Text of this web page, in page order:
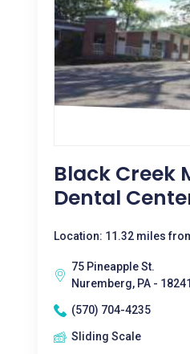
Black Creek
Dental
Location: 11.32 miles
75 Pineapple St.
Nuremberg, PA - 18241
(570) 704-4235
Sliding Scale